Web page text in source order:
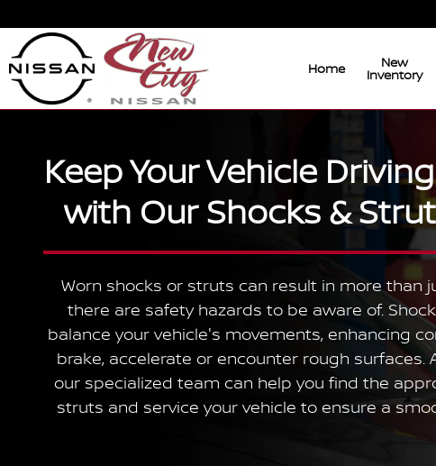
Home New
Inventory
Keep Your Vehicle
with Our Shocks &
Worn shocks or struts can result in more than
there are safety hazards to be aware of.
balance your vehicle's movements, enhancing
brake, accelerate or encounter rough surfaces.
our specialized team can help you find the
struts and service your vehicle to ensure a